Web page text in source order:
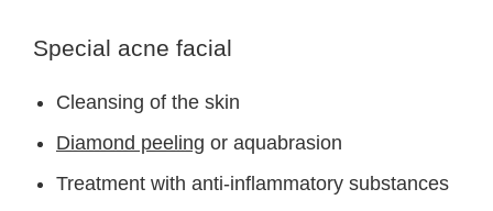
Special acne facial
Cleansing of the skin
Diamond peeling or aquabrasion
Treatment with anti-inflammatory substances